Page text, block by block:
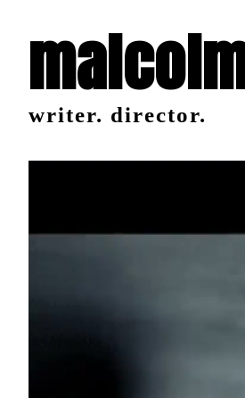
writer. director.